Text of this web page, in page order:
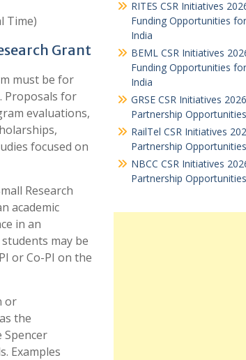
Time)
Grant
must be for
Proposals for
evaluations,
focused on
Research
academic
in an
may be
or Co-PI on the
or
the
Examples
RITES CSR Initiatives
Funding Opportunities
India
BEML CSR Initiatives
Funding Opportunities
India
GRSE CSR Initiatives
Partnership
RailTel CSR Initiatives
Partnership
NBCC CSR Initiatives
Partnership